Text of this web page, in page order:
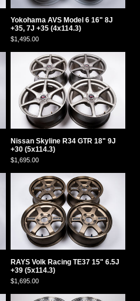
Yokohama AVS Model 6 16" 8J
+35, 7J +35 (4x114.3)
$1,495.00
Nissan Skyline R34 GTR 18" 9J
+30 (5x114.3)
$1,695.00
RAYS Volk Racing TE37 15" 6.5J
+39 (5x114.3)
$1,695.00